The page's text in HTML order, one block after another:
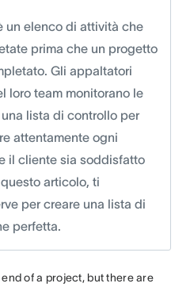
un elenco di attività che
prima che un progetto
Gli appaltatori
loro team monitorano le
lista di controllo per
attentamente ogni
il cliente sia soddisfatto
articolo, ti
per creare una lista di
perfetta.
of a project, but there are